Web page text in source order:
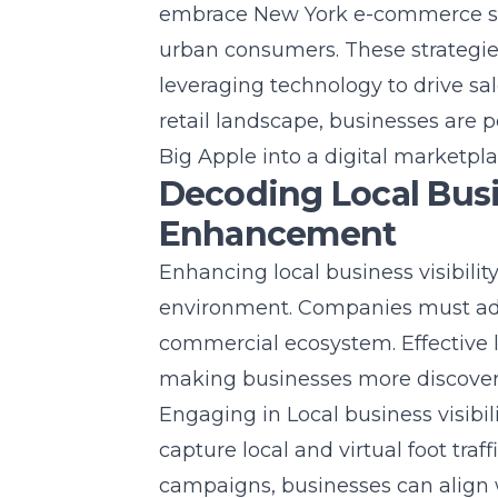
embrace New York e-commerce
urban consumers. These
leveraging technology to drive
retail landscape, businesses are
Big Apple into a digital
Decoding Local
Enhancement
Enhancing local business
environment. Companies must
commercial ecosystem.
making businesses more
Engaging in Local business
capture local and virtual foot
campaigns, businesses can